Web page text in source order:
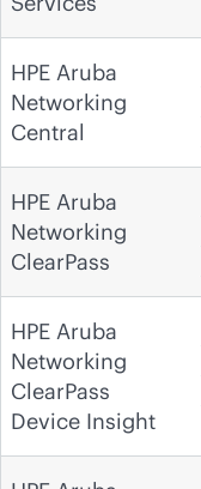
HPE Aruba
Networking
Central
HPE Aruba
Networking
ClearPass
HPE Aruba
Networking
ClearPass
Device Insight